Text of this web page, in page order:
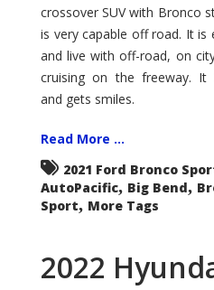
crossover SUV with Bronco
is very capable off road. It is
and live with off-road, on
cruising on the freeway. It
and gets smiles.
Read More ...
2021 Ford Bronco
AutoPacific, Big Bend,
Sport, More Tags
2022